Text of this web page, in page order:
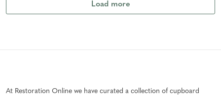
Load more
At Restoration Online we have curated a collection of cupboard